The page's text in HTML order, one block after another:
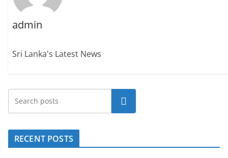
admin
Sri Lanka's Latest News
Search
RECENT POSTS